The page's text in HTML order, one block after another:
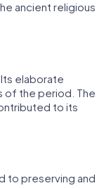
ancient religious
elaborate
of the period. The
to its
to preserving and